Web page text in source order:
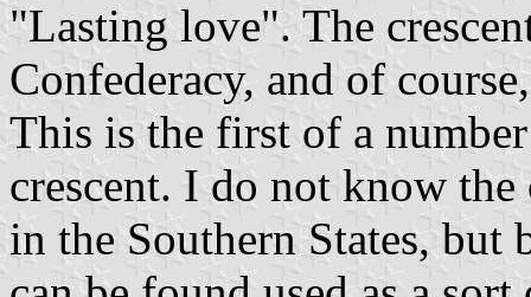
"Lasting love". The
Confederacy, and of
This is the first of a
crescent. I do not know
in the Southern States,